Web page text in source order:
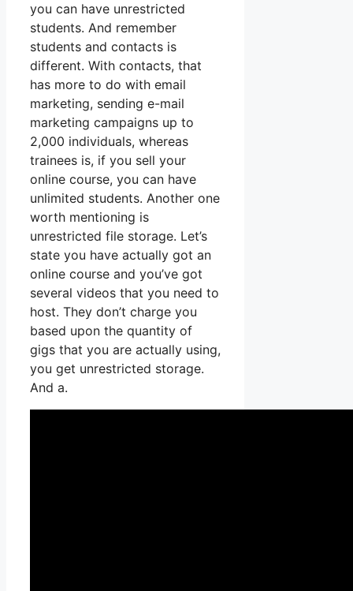
you can have unrestricted
students. And remember
students and contacts is
different. With contacts, that
has more to do with email
marketing, sending e-mail
marketing campaigns up to
2,000 individuals, whereas
trainees is, if you sell your
online course, you can have
unlimited students. Another one
worth mentioning is
unrestricted file storage. Let’s
state you have actually got an
online course and you’ve got
several videos that you need to
host. They don’t charge you
based upon the quantity of
gigs that you are actually using,
you get unrestricted storage.
And a.